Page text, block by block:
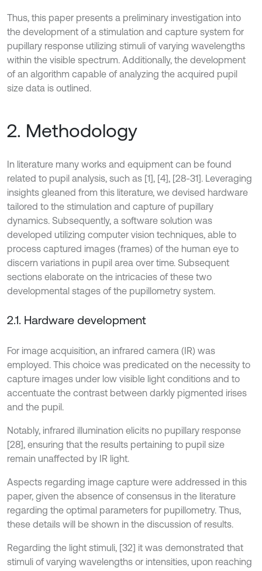
Thus, this paper presents a preliminary investigation into
the development of a stimulation and capture system for
pupillary response utilizing stimuli of varying wavelengths
within the visible spectrum. Additionally, the development
of an algorithm capable of analyzing the acquired pupil
size data is outlined.
2. Methodology
In literature many works and equipment can be found
related to pupil analysis, such as [1], [4], [28-31]. Leveraging
insights gleaned from this literature, we devised hardware
tailored to the stimulation and capture of pupillary
dynamics. Subsequently, a software solution was
developed utilizing computer vision techniques, able to
process captured images (frames) of the human eye to
discern variations in pupil area over time. Subsequent
sections elaborate on the intricacies of these two
developmental stages of the pupillometry system.
2.1. Hardware development
For image acquisition, an infrared camera (IR) was
employed. This choice was predicated on the necessity to
capture images under low visible light conditions and to
accentuate the contrast between darkly pigmented irises
and the pupil.
Notably, infrared illumination elicits no pupillary response
[28], ensuring that the results pertaining to pupil size
remain unaffected by IR light.
Aspects regarding image capture were addressed in this
paper, given the absence of consensus in the literature
regarding the optimal parameters for pupillometry. Thus,
these details will be shown in the discussion of results.
Regarding the light stimuli, [32] it was demonstrated that
stimuli of varying wavelengths or intensities, upon reaching